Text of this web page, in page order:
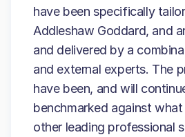
have been specifically
Addleshaw Goddard, and
and delivered by a
and external experts. The
have been, and will
benchmarked against
other leading professional